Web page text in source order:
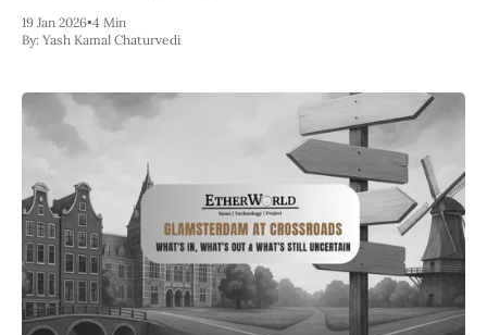
19 Jan 2026•4 Min
By: Yash Kamal Chaturvedi